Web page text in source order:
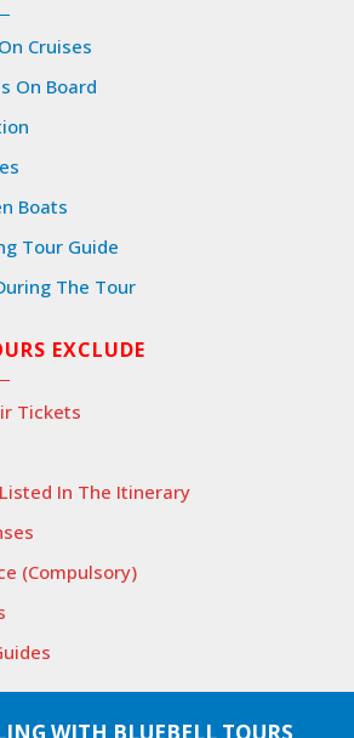
Cruises
On Board
Boats
Tour Guide
The Tour
EXCLUDE
Tickets
In The Itinerary
(compulsory)